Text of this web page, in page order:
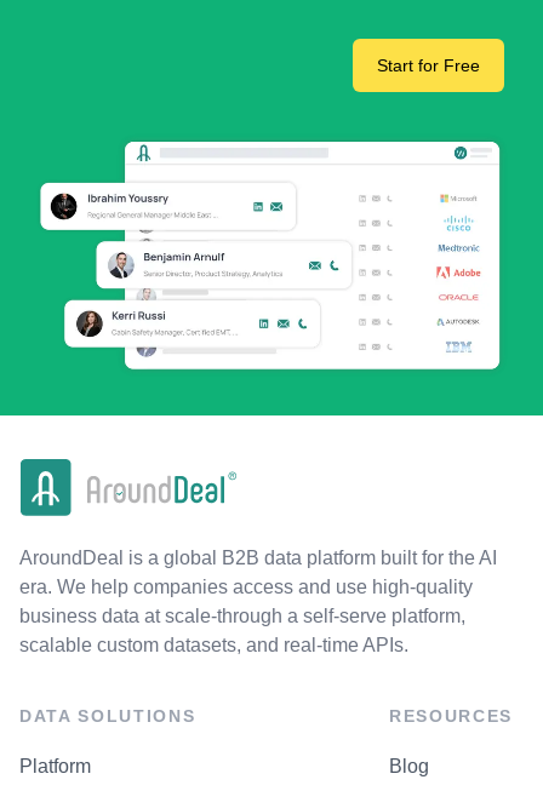
Start for Free
AroundDeal is a global B2B data platform built for the AI
era. We help companies access and use high-quality
business data at scale-through a self-serve platform,
scalable custom datasets, and real-time APIs.
DATA SOLUTIONS
Platform
RESOURCES
Blog